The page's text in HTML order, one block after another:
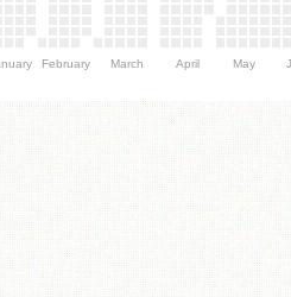
February March April May